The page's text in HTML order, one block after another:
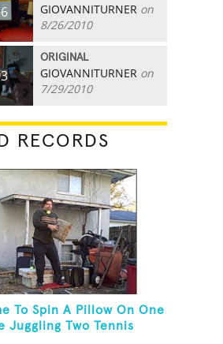
GIOVANNITURNER on
8/26/2010
ORIGINAL
GIOVANNITURNER on
7/29/2010
RECORDS
To Spin A Pillow On One
Juggling Two Tennis